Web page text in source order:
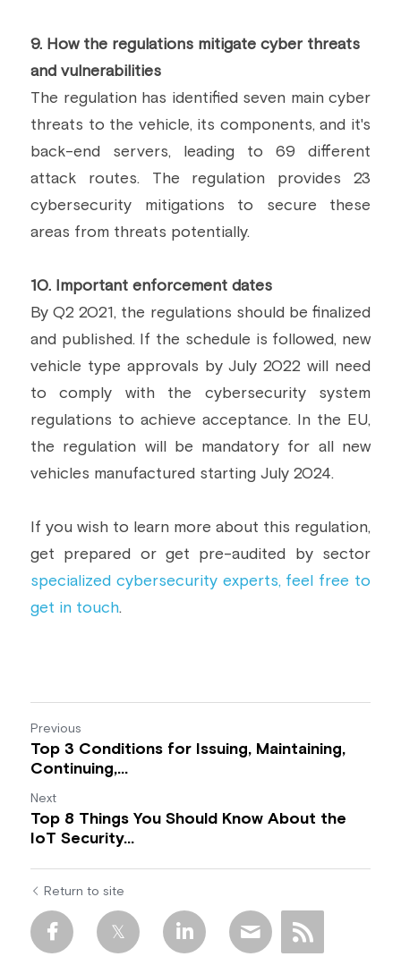
9. How the regulations mitigate cyber threats
and vulnerabilities
The regulation has identified seven main cyber
threats to the vehicle, its components, and it's
back-end servers, leading to 69 different
attack routes. The regulation provides 23
cybersecurity mitigations to secure these
areas from threats potentially.
10. Important enforcement dates
By Q2 2021, the regulations should be finalized
and published. If the schedule is followed, new
vehicle type approvals by July 2022 will need
to comply with the cybersecurity system
regulations to achieve acceptance. In the EU,
the regulation will be mandatory for all new
vehicles manufactured starting July 2024.
If you wish to learn more about this regulation,
specialized cybersecurity experts, feel free to
get in touch.
Previous
Top 3 Conditions for Issuing, Maintaining,
Continuing,...
Next
Top 8 Things You Should Know About the
IoT Security...
Return to site